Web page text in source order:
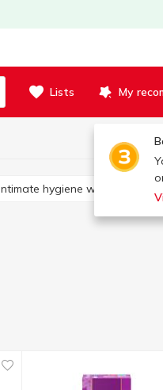
Lists My
Intimate hygiene wipes